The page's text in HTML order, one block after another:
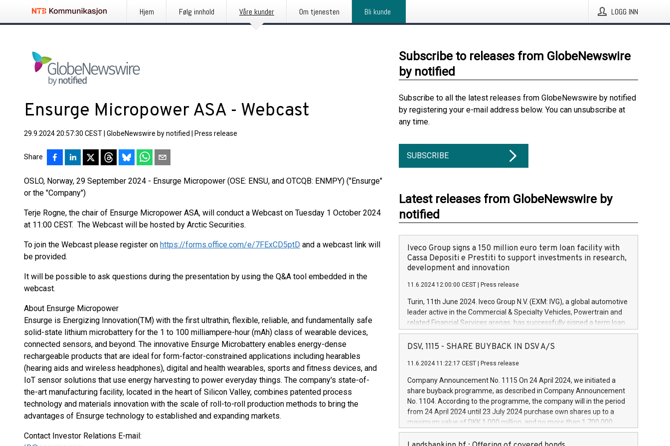
Hjem Følg innhold Våre kunder Om tjenesten Bli kunde LOGG INN
Ensurge Micropower ASA - Webcast
29.9.2024 20:57:30 CEST GlobeNewswire by notified Press release
Share
OSLO, Norway, 29 September 2024 - Ensurge Micropower (OSE: ENSU, and OTCQB: ENMPY) ("Ensurge"
or the "Company")
Terje Rogne, the chair of Ensurge Micropower ASA, will conduct a Webcast on Tuesday 1 October 2024
at 11:00 CEST. The Webcast will be hosted by Arctic Securities.
To join the Webcast please register on https://forms.office.com/e/7FExCD5ptD and a webcast link will
be provided.
It will be possible to ask questions during the presentation by using the Q&A tool embedded in the
webcast.
About Ensurge Micropower
Ensurge is Energizing Innovation(TM) with the first ultrathin, flexible, reliable, and fundamentally safe
solid-state lithium microbattery for the 1 to 100 milliampere-hour (mAh) class of wearable devices,
connected sensors, and beyond. The innovative Ensurge Microbattery enables energy-dense
rechargeable products that are ideal for form-factor-constrained applications including hearables
(hearing aids and wireless headphones), digital and health wearables, sports and fitness devices, and
IoT sensor solutions that use energy harvesting to power everyday things. The company's state-of-
the-art manufacturing facility, located in the heart of Silicon Valley, combines patented process
technology and materials innovation with the scale of roll-to-roll production methods to bring the
advantages of Ensurge technology to established and expanding markets.
Contact Investor Relations E-mail:
Subscribe to releases from GlobeNewswire
by notified
Subscribe to all the latest releases from GlobeNewswire by notified
by registering your e-mail address below. You can unsubscribe at
any time.
SUBSCRIBE
Latest releases from GlobeNewswire by
notified
Iveco Group signs a 150 million euro term loan facility with
Cassa Depositi e Prestiti to support investments in research,
development and innovation
11.6.2024 12:00:00 CEST Press release
Turin, 11th June 2024. Iveco Group N.V. (EXM: IVG), a global automotive
leader active in the Commercial & Specialty Vehicles, Powertrain and
related Financial Services arenas, has successfully signed a term loan
facility of 150 million euros with Cassa Depositi e Prestiti (CDP), for the
creation of new projects in Italy dedicated to research, development
Iveco Group will develop innovative technologies and architectures in
autonomous driving, digitalisation and vehicle connectivity aimed at
increasing efficiency, safety, driving comfort and productivity. The
financed investments, which will have a 5-year amortising profile, will
be made by Iveco Group in Italy by the end of 2025. Iveco Group N.V.
(EXM: IVG) is the home of unique people and brands that power your
DSV, 1115 - SHARE BUYBACK IN DSV A/S
11.6.2024 11:22:17 CEST Press release
Company Announcement No. 1115 On 24 April 2024, we initiated a
share buyback programme, as described in Company Announcement
No. 1104. According to the programme, the company will in the period
from 24 April 2024 until 23 July 2024 purchase own shares up to a
maximum value of DKK 1,000 million, and no more than 1,700,000
shares, corresponding to 0.79% of the share capital at
commencement of the programme. The programme has been